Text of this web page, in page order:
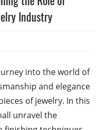
Industry
into the world of
and elegance
of jewelry. In this
unravel the